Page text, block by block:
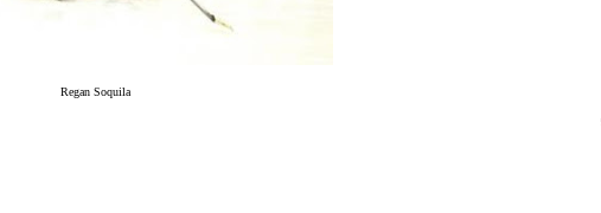
Regan Soquila